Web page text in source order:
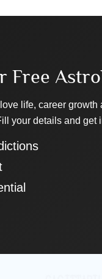
Free
life, career
your details and get